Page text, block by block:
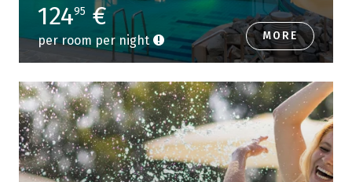
12495 €
per room per night MORE